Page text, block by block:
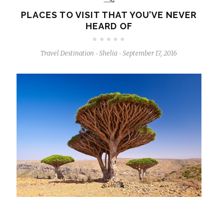
PLACES TO VISIT THAT YOU’VE NEVER
HEARD OF
Travel Destination - Shelia - September 17, 2016